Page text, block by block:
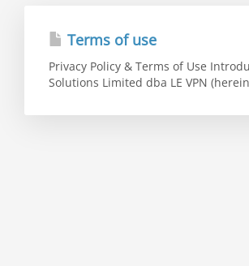
Terms of use
Privacy Policy & Terms of Use
Solutions Limited dba LE VPN